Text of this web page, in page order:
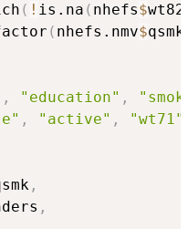
( ! is.na ( nhefs$wt82
( nhefs.nmv$qsmk
, "education" ,
, "active" ,
"wt71"
,
,